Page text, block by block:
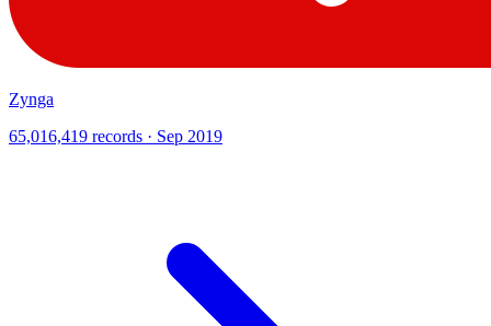
Zynga
65,016,419 records · Sep 2019